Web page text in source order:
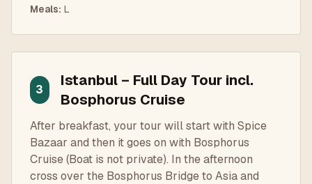
Meals: L
3
Istanbul – Full Day Tour incl.
Bosphorus Cruise
After breakfast, your tour will start with Spice
Bazaar and then it goes on with Bosphorus
Cruise (Boat is not private). In the afternoon
cross over the Bosphorus Bridge to Asia and